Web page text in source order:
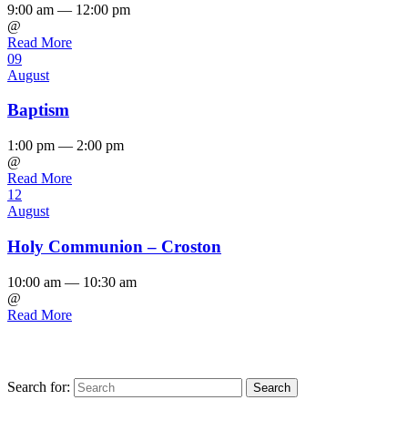
9:00 am — 12:00 pm
@
Read More
09
August
Baptism
1:00 pm — 2:00 pm
@
Read More
12
August
Holy Communion – Croston
10:00 am — 10:30 am
@
Read More
Search for: